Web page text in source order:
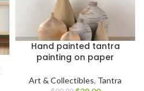
Hand painted tantra
painting on paper
Art & Collectibles, Tantra